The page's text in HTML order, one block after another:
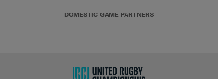
DOMESTIC GAME PARTNERS